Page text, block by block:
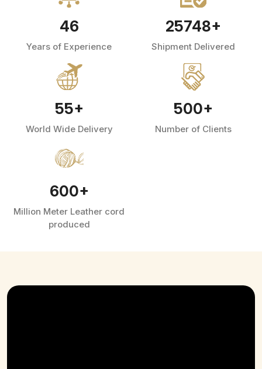
46
Years of Experience
25748+
Shipment Delivered
55+
World Wide Delivery
500+
Number of Clients
600+
Million Meter Leather cord
produced